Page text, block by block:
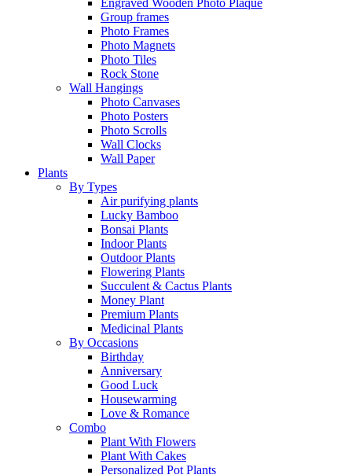
Engraved Wooden Photo Plaque
Group frames
Photo Frames
Photo Magnets
Photo Tiles
Rock Stone
Wall Hangings
Photo Canvases
Photo Posters
Photo Scrolls
Wall Clocks
Wall Paper
Plants
By Types
Air purifying plants
Lucky Bamboo
Bonsai Plants
Indoor Plants
Outdoor Plants
Flowering Plants
Succulent & Cactus Plants
Money Plant
Premium Plants
Medicinal Plants
By Occasions
Birthday
Anniversary
Good Luck
Housewarming
Love & Romance
Combo
Plant With Flowers
Plant With Cakes
Personalized Pot Plants